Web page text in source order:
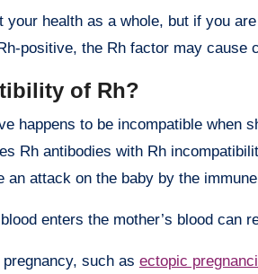
your health as a whole, but if you
positive, the Rh factor may cause
of Rh?
happens to be incompatible when
Rh antibodies with Rh
an attack on the baby by the
enters the mother’s blood can
such as ectopic